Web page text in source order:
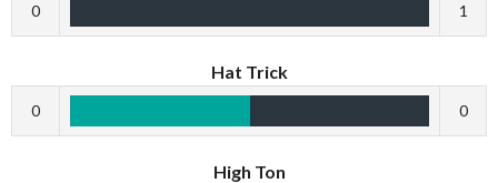
0 1
Hat Trick
0 0
High Ton